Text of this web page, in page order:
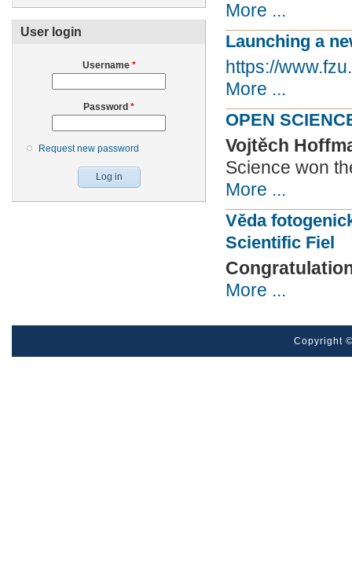
User login
Username *
Password *
Request new password
More ...
Launching a
https://
More ...
OPEN
Vojtěch
Science won
More ...
Věda
Scientific Fiel
More ...
Copyright